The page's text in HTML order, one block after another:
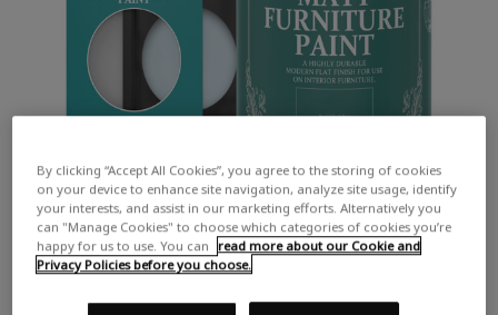
By clicking “Accept All Cookies”, you agree to the storing of cookies
on your device to enhance site navigation, analyze site usage, identify
your interests, and assist in our marketing efforts. Alternatively you
can "Manage Cookies" to choose which categories of cookies you’re
happy for us to use. You can
read more about our Cookie and
Privacy Policies before you choose.